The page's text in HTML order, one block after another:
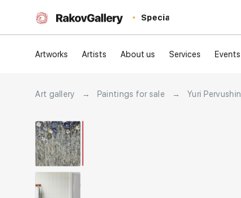
Special
Artworks Artists About us Services Events
Art gallery → Paintings for sale → Yuri Pervushin